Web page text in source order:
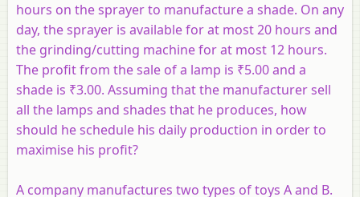
hours on the sprayer to manufacture a shade. On any
day, the sprayer is available for at most 20 hours and
the grinding/cutting machine for at most 12 hours.
The profit from the sale of a lamp is ₹5.00 and a
shade is ₹3.00. Assuming that the manufacturer sell
all the lamps and shades that he produces, how
should he schedule his daily production in order to
maximise his profit?
A company manufactures two types of toys Aand B.